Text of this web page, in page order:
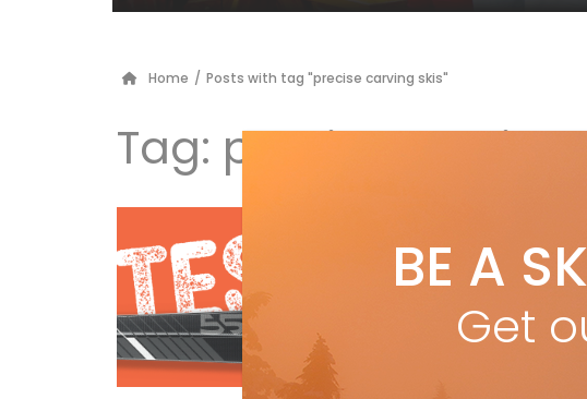
Home / Posts with tag "precise carving skis"
Tag: precise carving
byRyan Stuart
A carbon-
energy carving.
@ 179 RADIUS:
BE A
Get